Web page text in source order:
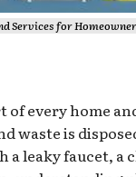
Services for
of every home
waste is
a leaky faucet, a